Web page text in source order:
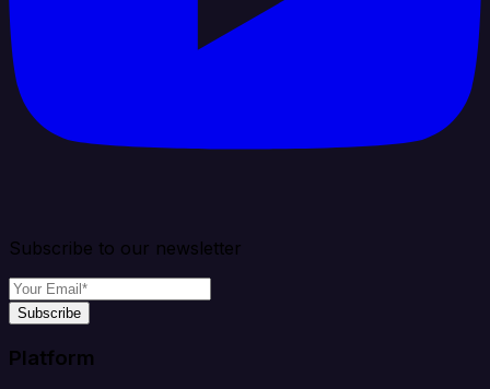
Subscribe to our newsletter
Subscribe
Platform